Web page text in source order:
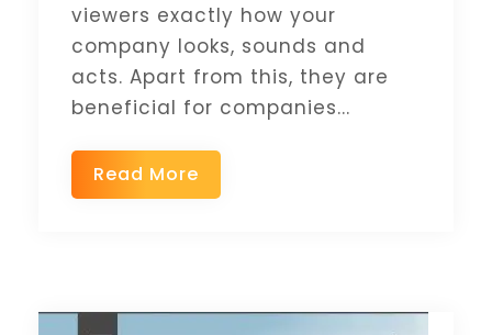
viewers exactly how your
company looks, sounds and
acts. Apart from this, they are
beneficial for companies...
Read More